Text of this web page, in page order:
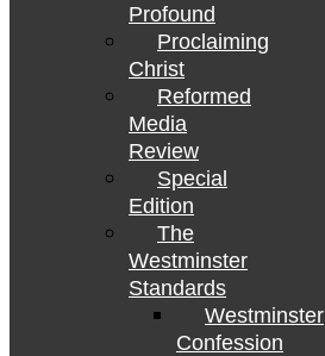
Profound
Proclaiming
Christ
Reformed
Media
Review
Special
Edition
The
Westminster
Standards
Westminster
Confession